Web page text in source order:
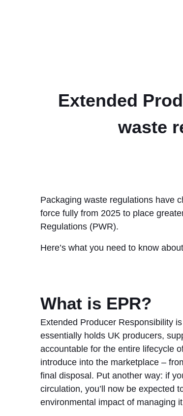
Extended
waste
Packaging waste regulations have
force fully from 2025 to place
Regulations (PWR).
Here’s what you need to know
What is EPR?
Extended Producer Responsibility
essentially holds UK producers,
accountable for the entire lifecycle
introduce into the marketplace –
final disposal. Put another way: if
circulation, you’ll now be expected
environmental impact of managing